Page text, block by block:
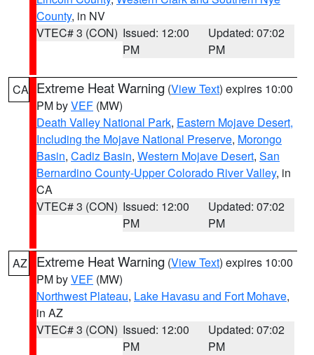
County, in NV
VTEC# 3 (CON) Issued: 12:00
PM
Updated: 07:02
PM
CA Extreme Heat Warning (View Text) expires 10:00
PM byVEF (MW)
Death Valley National Park, Eastern Mojave Desert,
Including the Mojave National Preserve, Morongo
Basin, Cadiz Basin, Western Mojave Desert, San
Bernardino County-Upper Colorado River Valley, in
CA
VTEC# 3 (CON) Issued: 12:00
PM
Updated: 07:02
PM
AZ Extreme Heat Warning (View Text) expires 10:00
PM byVEF (MW)
Northwest Plateau, Lake Havasu and Fort Mohave,
in AZ
VTEC# 3 (CON) Issued: 12:00
PM
Updated: 07:02
PM